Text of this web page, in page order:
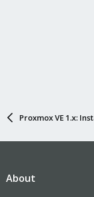
Proxmox VE 1.x:
About